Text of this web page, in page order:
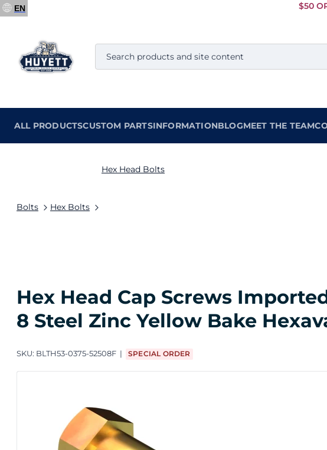
$50
ALL PRODUCTSCUSTOM PARTSINFORMATIONBLOGMEET THE TEAM
EN
Bolts Hex Bolts
Hex Head Bolts
Hex Head Cap Screws
8 Steel Zinc Yellow Bake
SKU: BLTH53-0375-52508F SPECIAL ORDER